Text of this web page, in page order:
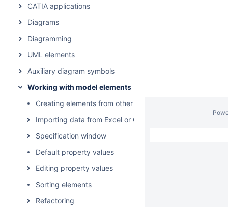
CATIA applications
Diagrams
Diagramming
UML elements
Auxiliary diagram symbols
Working with model elements
Creating elements from other resources
Importing data from Excel or CSV files
Specification window
Default property values
Editing property values
Sorting elements
Refactoring